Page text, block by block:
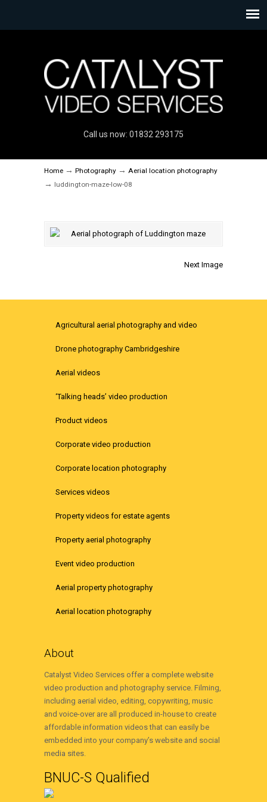
Call us now: 01832 293175
Home → Photography → Aerial location photography
→ luddington-maze-low-08
Next Image
Agricultural aerial photography and video
Drone photography Cambridgeshire
Aerial videos
‘Talking heads’ video production
Product videos
Corporate video production
Corporate location photography
Services videos
Property videos for estate agents
Property aerial photography
Event video production
Aerial property photography
Aerial location photography
About
Catalyst Video Services offer a complete website
video production and photography service. Filming,
including aerial video, editing, copywriting, music
and voice-over are all produced in-house to create
affordable information videos that can easily be
embedded into your company’s website and social
media sites.
BNUC-S Qualified